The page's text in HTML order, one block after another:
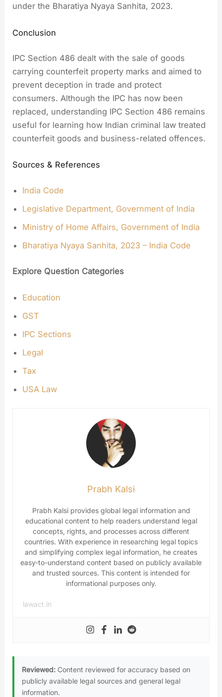
under the Bharatiya Nyaya Sanhita, 2023.
Conclusion
IPC Section 486 dealt with the sale of goods
carrying counterfeit property marks and aimed to
prevent deception in trade and protect
consumers. Although the IPC has now been
replaced, understanding IPC Section 486 remains
useful for learning how Indian criminal law treated
counterfeit goods and business-related offences.
Sources & References
India Code
Legislative Department, Government of India
Ministry of Home Affairs, Government of India
Bharatiya Nyaya Sanhita, 2023 – India Code
Explore Question Categories
Education
GST
IPC Sections
Legal
Tax
USA Law
Prabh Kalsi
Prabh Kalsi provides global legal information and
educational content to help readers understand legal
concepts, rights, and processes across different
countries. With experience in researching legal topics
and simplifying complex legal information, he creates
easy-to-understand content based on publicly available
and trusted sources. This content is intended for
informational purposes only.
lawact.in
Reviewed: Content reviewed for accuracy based on
publicly available legal sources and general legal
information.